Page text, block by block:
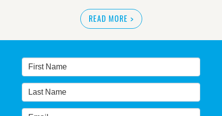
READ MORE >
NSW great wilderness area at risk: expert
Warragamba dam: NSW government urged by own
advisory panel to reconsider plan